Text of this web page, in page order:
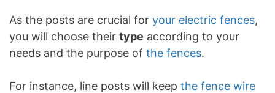
As the posts are crucial for your electric fences,
you will choose their type according to your
needs and the purpose of the fences.
For instance, line posts will keep the fence wire